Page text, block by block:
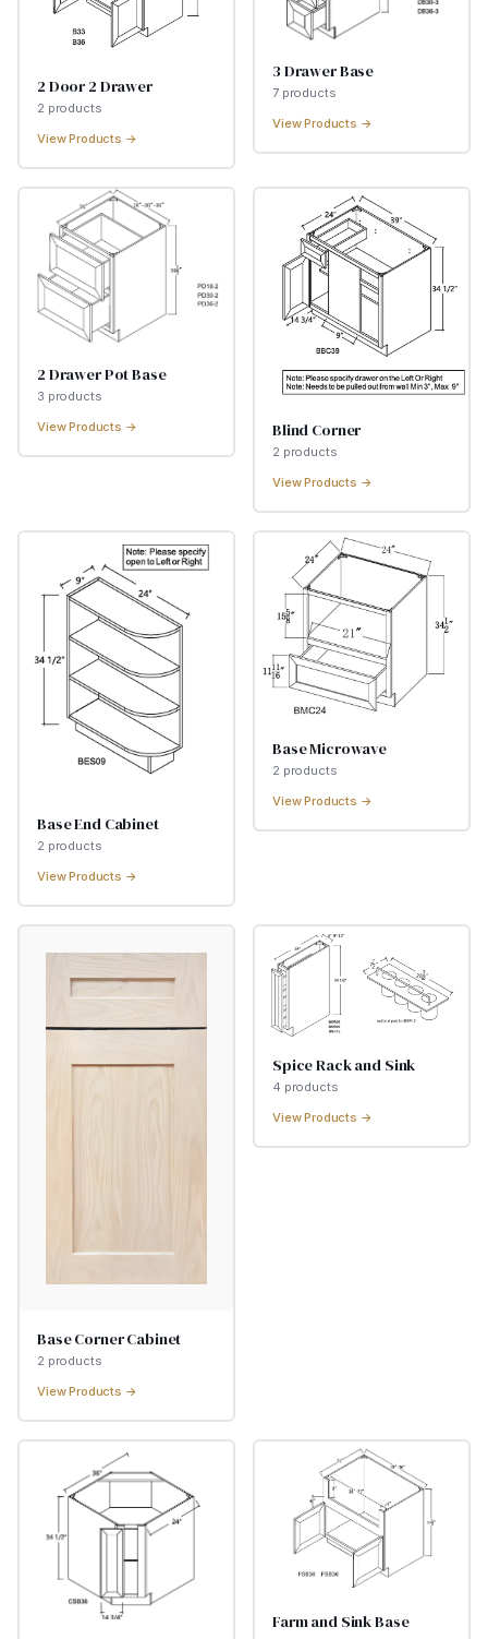
2 Door 2 Drawer
2 products
View Products →
3 Drawer Base
7products
View Products →
2 Drawer Pot Base
3 products
View Products →
Blind Corner
2 products
View Products →
Base End Cabinet
2 products
View Products →
Base Microwave
2 products
View Products →
Base Corner Cabinet
2 products
View Products →
Spice Rack and Sink
4 products
View Products →
Farm and Sink Base